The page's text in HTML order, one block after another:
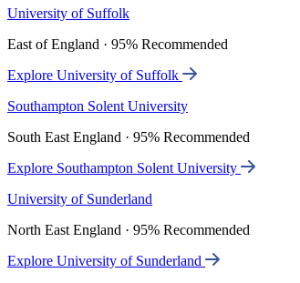
University of Suffolk
East of England · 95% Recommended
Explore University of Suffolk
Southampton Solent University
South East England · 95% Recommended
Explore Southampton Solent University
University of Sunderland
North East England · 95% Recommended
Explore University of Sunderland